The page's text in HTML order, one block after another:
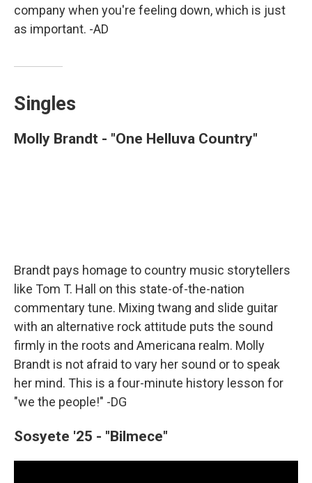
company when you're feeling down, which is just
as important. -AD
Singles
Molly Brandt - "One Helluva Country"
Brandt pays homage to country music storytellers
like Tom T. Hall on this state-of-the-nation
commentary tune. Mixing twang and slide guitar
with an alternative rock attitude puts the sound
firmly in the roots and Americana realm. Molly
Brandt is not afraid to vary her sound or to speak
her mind. This is a four-minute history lesson for
"we the people!" -DG
Sosyete '25 - "Bilmece"